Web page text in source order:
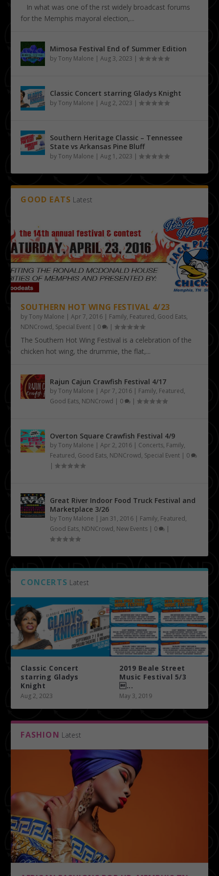
In what was one of the first widely broadcast forums
for the Memphis mayoral election,...
Mimosa Festival End of Summer Edition
byTony Malone |Aug 3, 2023 |
Classic Concert starring Gladys Knight
byTony Malone |Aug 2, 2023 |
Southern Heritage Classic – Tennessee
State vs Arkansas Pine Bluff
byTony Malone |Aug 1, 2023 |
GOOD EATS Latest
SOUTHERN HOT WING FESTIVAL 4/23
byTony Malone |Apr 7, 2016 | Family, Featured, Good Eats,
NDNCrowd, Special Event | 0 |
The Southern Hot Wing Festival is a celebration of the
chicken hot wing, the drummie, the flat,...
Rajun Cajun Crawfish Festival 4/17
byTony Malone |Apr 7, 2016 | Family, Featured,
Good Eats, NDNCrowd | 0 |
Overton Square Crawfish Festival 4/9
byTony Malone |Apr 2, 2016 | Concerts, Family,
Featured, Good Eats, NDNCrowd, Special Event | 0
|
Great River Indoor Food Truck Festival and
Marketplace 3/26
byTony Malone | Jan 31, 2016 | Family, Featured,
Good Eats, NDNCrowd, New Events | 0 |
CONCERTS Latest
Classic Concert
starring Gladys
Knight
Aug 2, 2023
2019 Beale Street
Music Festival 5/3
...
May 3, 2019
FASHION Latest